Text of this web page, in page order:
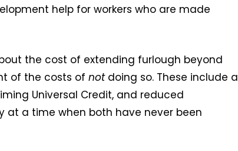
help for workers who are made
the cost of extending furlough beyond
of the costs of notdoing so. These include a
Universal Credit, and reduced
at a time when both have never been